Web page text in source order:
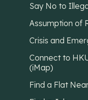
Say No to
Assumption of
Crisis and
Connect to
(iMap)
Find a Flat